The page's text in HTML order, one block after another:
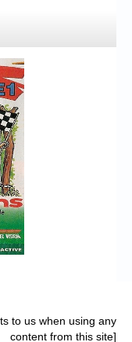
to us when using any
content from this site]